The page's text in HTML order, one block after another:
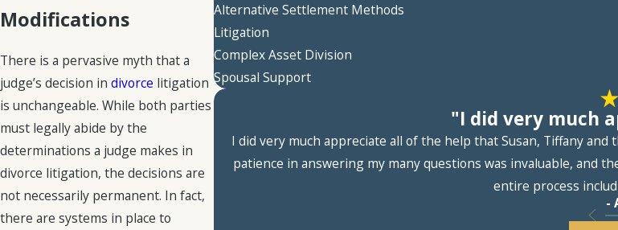
Modifications
There is a pervasive myth that a
judge’s decision in divorce litigation
is unchangeable. While both parties
must legally abide by the
determinations a judge makes in
divorce litigation, the decisions are
not necessarily permanent. In fact,
there are systems in place to
Alternative Settlement Methods
Litigation
Complex Asset Division
Spousal Support
"I did very much
I did very much appreciate all of the help that Susan, Tiffany
patience in answering my many questions was invaluable, and
entire process
-